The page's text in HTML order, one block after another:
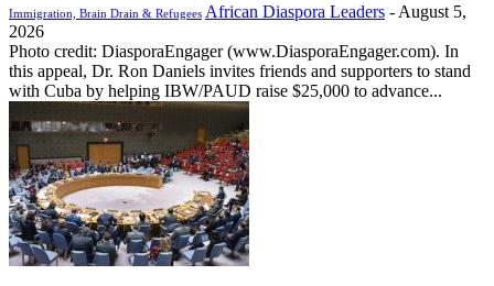
Immigration, Brain Drain & Refugees African Diaspora Leaders - August 5,
2026
Photo credit: DiasporaEngager (www.DiasporaEngager.com). In
this appeal, Dr. Ron Daniels invites friends and supporters to stand
with Cuba by helping IBW/PAUD raise $25,000 to advance...